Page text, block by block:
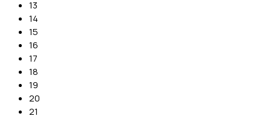
13
14
15
16
17
18
19
20
21